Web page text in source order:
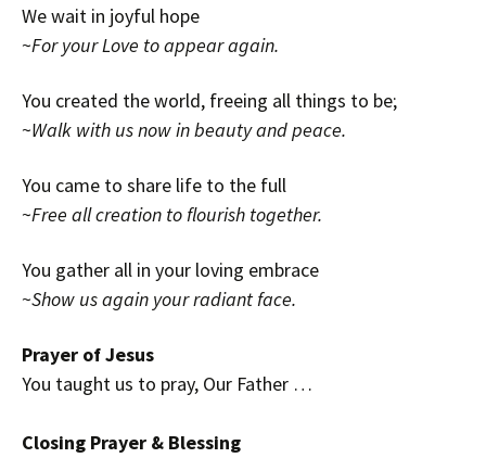
We wait in joyful hope
~For your Love to appear again.
You created the world, freeing all things to be;
~Walk with us now in beauty and peace.
You came to share life to the full
~Free all creation to flourish together.
You gather all in your loving embrace
~Show us again your radiant face.
Prayer of Jesus
You taught us to pray, Our Father …
Closing Prayer & Blessing